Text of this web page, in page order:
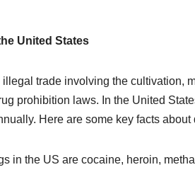
United States
trade involving the cultivation,
prohibition laws. In the United
Here are some key facts about
in the US are cocaine, heroin,